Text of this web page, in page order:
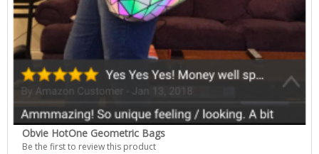
Obvie HotOne Geometric Bags
Be the first to review this product